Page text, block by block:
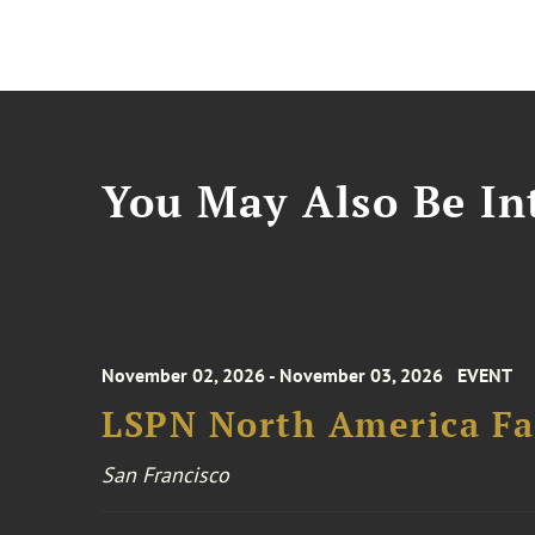
You May Also Be
November 02, 2026 - November 03, 2026 EVENT
LSPN North America
San Francisco